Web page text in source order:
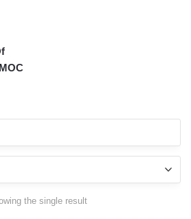
the single result